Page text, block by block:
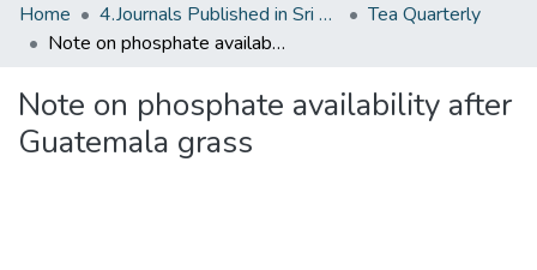
Home 4.Journals Published in Sri Lanka
Tea Quarterly
Note on phosphate availability after Guatemala grass
Note on phosphate availability after
Guatemala grass